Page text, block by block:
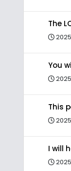
The
You
This
I will